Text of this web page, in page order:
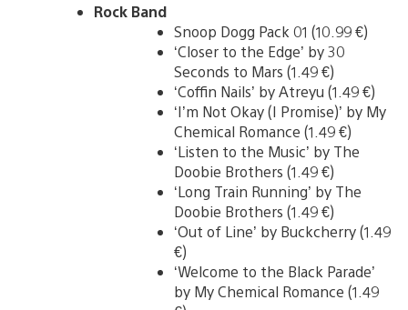
Rock Band
Snoop Dogg Pack 01 (10.99 €)
‘Closer to the Edge’ by 30
Seconds to Mars (1.49 €)
‘Coffin Nails’ by Atreyu (1.49 €)
‘I’m Not Okay (I Promise)’ by My
Chemical Romance (1.49 €)
‘Listen to the Music’ by The
Doobie Brothers (1.49 €)
‘Long Train Running’ by The
Doobie Brothers (1.49 €)
‘Out of Line’ by Buckcherry (1.49
€)
‘Welcome to the Black Parade’
by My Chemical Romance (1.49